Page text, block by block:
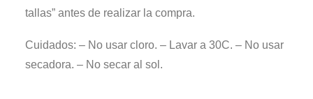
tallas” antes de realizar la compra.
Cuidados: – No usar cloro. – Lavar a 30C. – No usar
secadora. – No secar al sol.